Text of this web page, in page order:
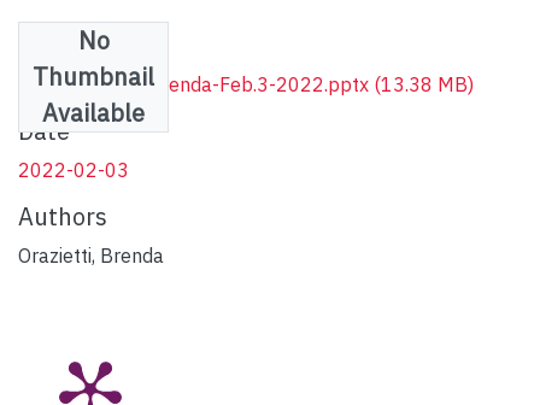
No
Thumbnail
Available
AIF-Cat1-VSG-Brenda-Feb.3-2022.pptx (13.38 MB)
Date
2022-02-03
Authors
Orazietti, Brenda